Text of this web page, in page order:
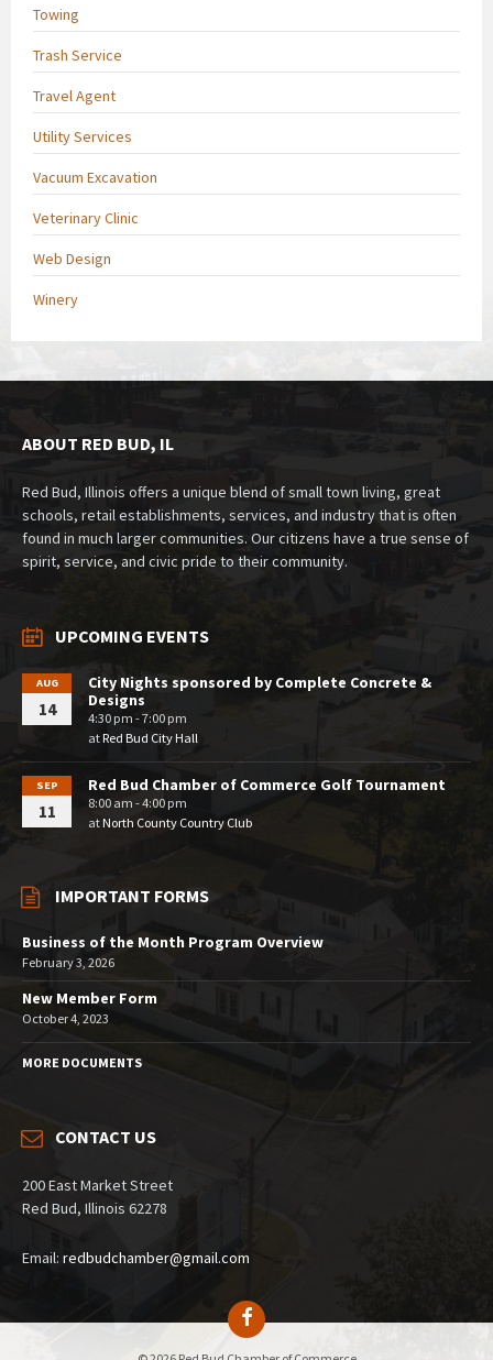
Towing
Trash Service
Travel Agent
Utility Services
Vacuum Excavation
Veterinary Clinic
Web Design
Winery
ABOUT RED BUD, IL
Red Bud, Illinois offers a unique blend of small town living, great
schools, retail establishments, services, and industry that is often
found in much larger communities. Our citizens have a true sense of
spirit, service, and civic pride to their community.
UPCOMING EVENTS
AUG
14
City Nights sponsored by Complete Concrete &
Designs
4:30 pm - 7:00 pm
atRed Bud City Hall
SEP
11
Red Bud Chamber of Commerce Golf Tournament
8:00 am - 4:00 pm
atNorth County Country Club
IMPORTANT FORMS
Business of the Month Program Overview
February 3, 2026
New Member Form
October 4, 2023
MORE DOCUMENTS
CONTACT US
200 East Market Street
Red Bud, Illinois 62278
Email: redbudchamber@gmail.com